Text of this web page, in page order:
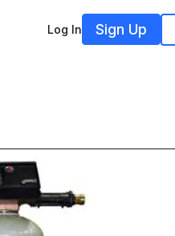
Log In Sign Up